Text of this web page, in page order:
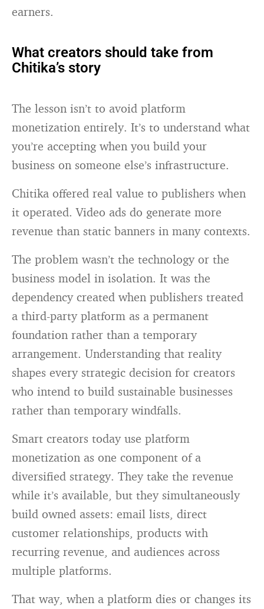
earners.
What creators should take from
Chitika’s story
The lesson isn’t to avoid platform
monetization entirely. It’s to understand what
you’re accepting when you build your
business on someone else’s infrastructure.
Chitika offered real value to publishers when
it operated. Video ads do generate more
revenue than static banners in many contexts.
The problem wasn’t the technology or the
business model in isolation. It was the
dependency created when publishers treated
a third-party platform as a permanent
foundation rather than a temporary
arrangement. Understanding that reality
shapes every strategic decision for creators
who intend to build sustainable businesses
rather than temporary windfalls.
Smart creators today use platform
monetization as one component of a
diversified strategy. They take the revenue
while it’s available, but they simultaneously
build owned assets: email lists, direct
customer relationships, products with
recurring revenue, and audiences across
multiple platforms.
That way, when a platform dies or changes its